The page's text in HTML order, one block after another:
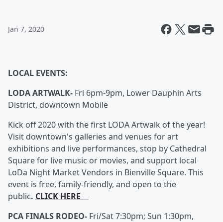
Jan 7, 2020
LOCAL EVENTS:
LODA ARTWALK- Fri 6pm-9pm, Lower Dauphin Arts
District, downtown Mobile
Kick off 2020 with the first LODA Artwalk of the year!
Visit downtown's galleries and venues for art
exhibitions and live performances, stop by Cathedral
Square for live music or movies, and support local
LoDa Night Market Vendors in Bienville Square. This
event is free, family-friendly, and open to the
public. CLICK HERE
PCA FINALS RODEO- Fri/Sat 7:30pm; Sun 1:30pm,